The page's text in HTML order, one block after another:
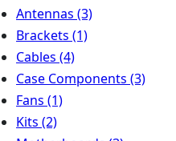
Antennas (3)
Brackets (1)
Cables (4)
Case Components (3)
Fans (1)
Kits (2)